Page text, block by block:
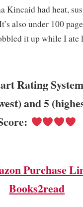
Kincaid had heat,
also under 100
it up while I
Rating
and 5
Purchase
Books2read